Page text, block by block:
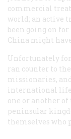
commercial
world; an active
been going on for
China might
Unfortunately
ran counter to
missionaries,
international
one or another
peninsular
themselves who